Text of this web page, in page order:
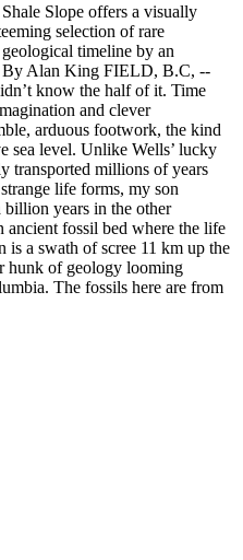
Slope offers a visually
selection of rare
timeline by an
By Alan King FIELD, B.C, --
know the half of it. Time
and clever
arduous footwork, the kind
sea level. Unlike Wells’ lucky
transported millions of years
life forms, my son
years in the other
ancient fossil bed where the life
is a swath of scree 11 km up the
hunk of geology looming
The fossils here are from